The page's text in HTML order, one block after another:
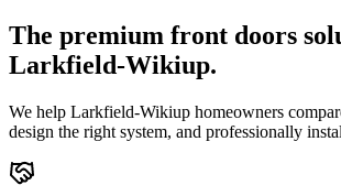
The premium front doors
Larkfield-Wikiup.
We help Larkfield-Wikiup homeowners
design the right system, and professionally